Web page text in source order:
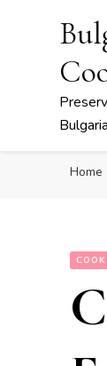
Home
COOK